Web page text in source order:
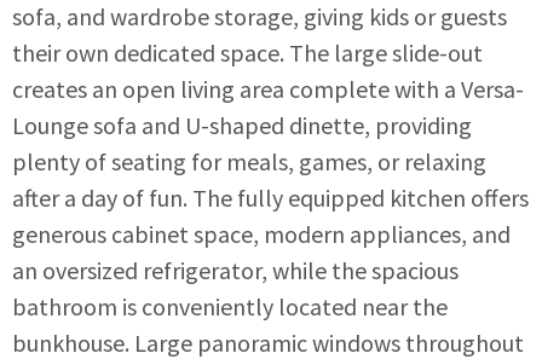
sofa, and wardrobe storage, giving kids or guests
their own dedicated space. The large slide-out
creates an open living area complete with a Versa-
Lounge sofa and U-shaped dinette, providing
plenty of seating for meals, games, or relaxing
after a day of fun. The fully equipped kitchen offers
generous cabinet space, modern appliances, and
an oversized refrigerator, while the spacious
bathroom is conveniently located near the
bunkhouse. Large panoramic windows throughout